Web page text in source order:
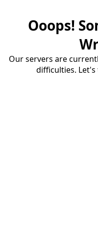
Ooops!
Our servers are
difficulties.